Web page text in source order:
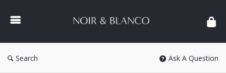
&
Search Ask A Question